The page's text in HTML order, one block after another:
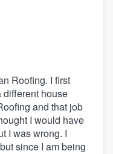
Roofing. I first
different house
and that job
I would have
I was wrong. I
since I am being